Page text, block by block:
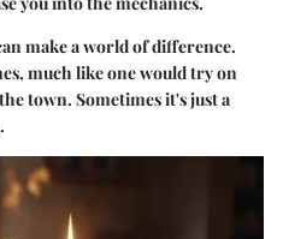
make a world of difference.
much like one would try on
town. Sometimes it's just a